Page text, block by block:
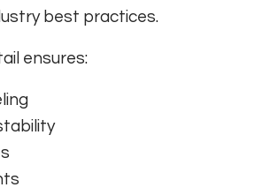
best practices.
ensures: